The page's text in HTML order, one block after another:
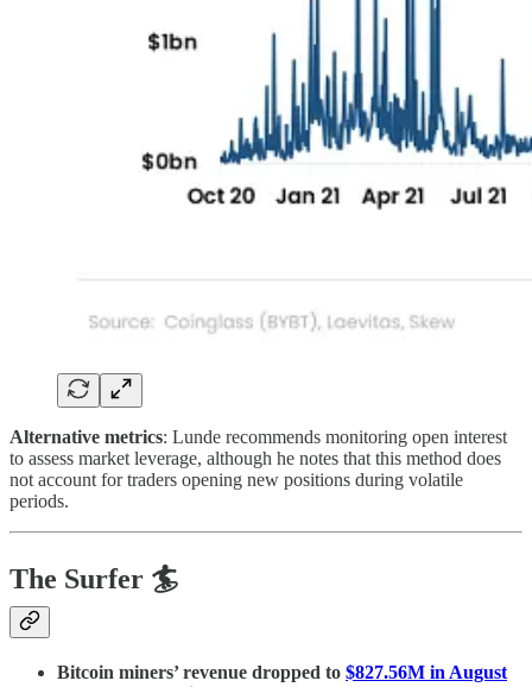
Alternative metrics: Lunde recommends monitoring open interest
to assess market leverage, although he notes that this method does
not account for traders opening new positions during volatile
periods.
The Surfer 🏄
Bitcoin miners’ revenue dropped to $827.56M in August